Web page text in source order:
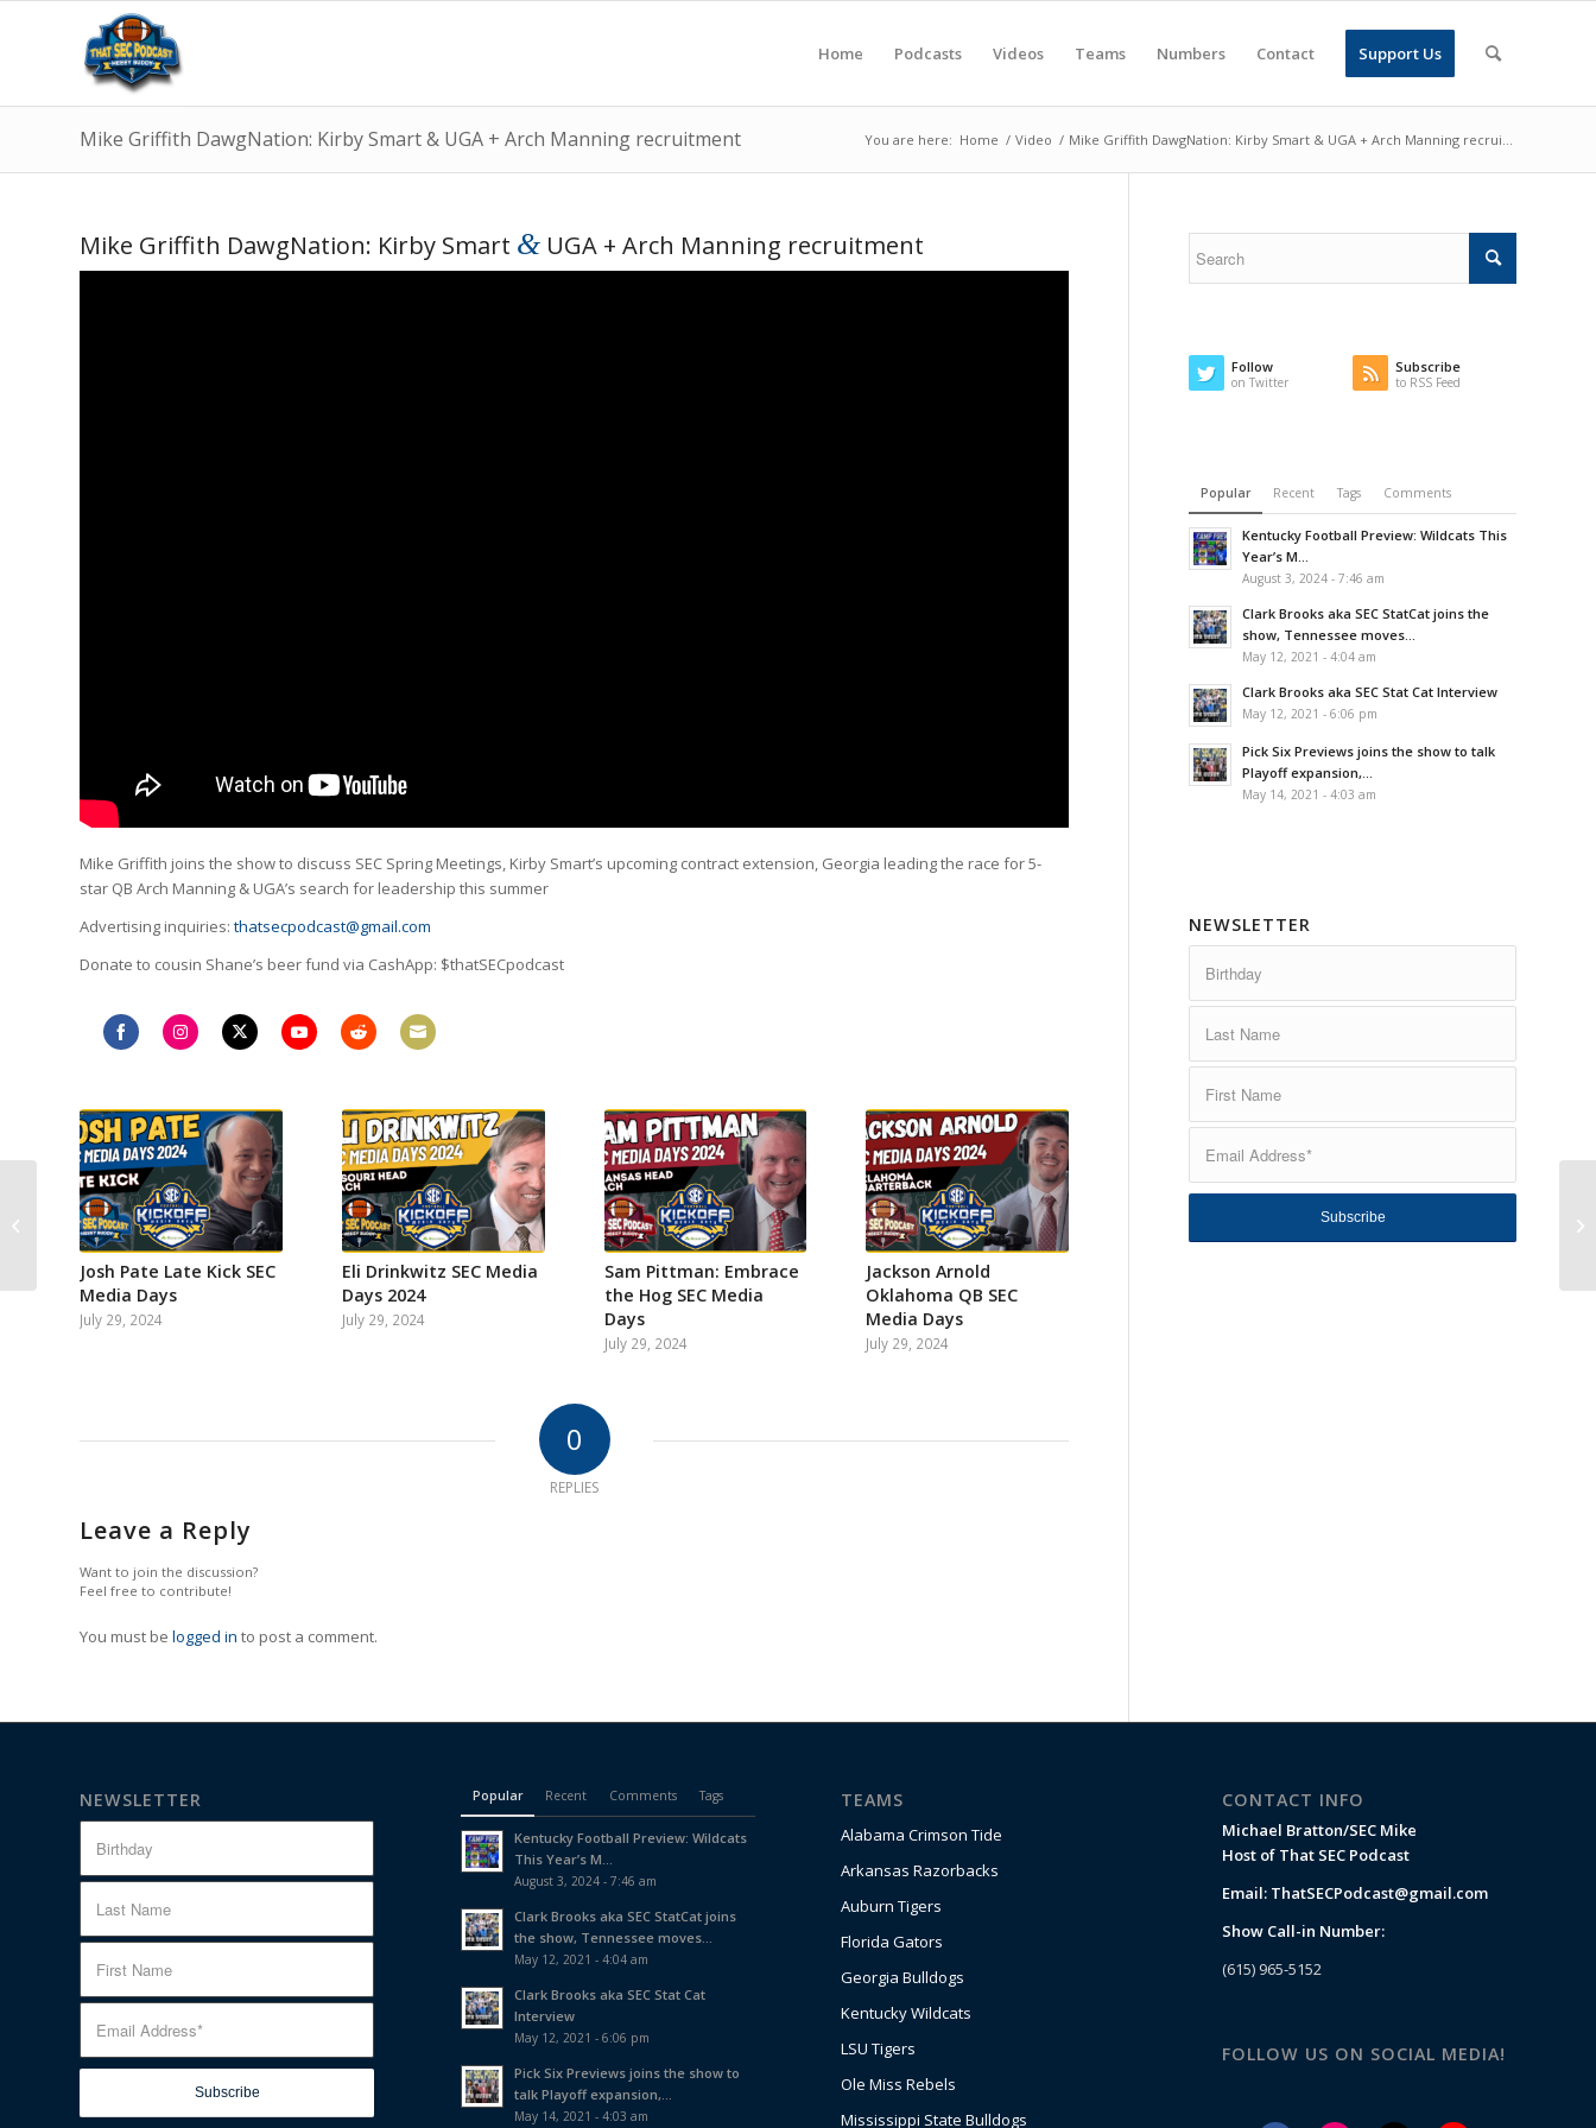
Home Podcasts Videos Teams Numbers Contact Support Us
Mike Griffith DawgNation: Kirby Smart & UGA + Arch Manning recruitment You are here: Home / Video / Mike Griffith DawgNation: Kirby Smart & UGA + Arch Manning recrui...
Mike Griffith DawgNation: Kirby Smart & UGA + Arch Manning recruitment
Mike Griffith joins the show to discuss SEC Spring Meetings, Kirby Smart’s upcoming contract extension, Georgia leading the race for 5-
star QB Arch Manning & UGA’s search for leadership this summer
Advertising inquiries: thatsecpodcast@gmail.com
Donate to cousin Shane’s beer fund via CashApp: $thatSECpodcast
FacebookInstagramTwitter YouTubeReddit
Email
Josh Pate Late Kick SEC
Media Days
July 29, 2024
Eli Drinkwitz SEC Media
Days 2024
July 29, 2024
Sam Pittman: Embrace
the Hog SEC Media
Days
July 29, 2024
Jackson Arnold
Oklahoma QB SEC
Media Days
July 29, 2024
0
REPLIES
Leave a Reply
Want to join the discussion?
Feel free to contribute!
You must be logged in to post a comment.
Follow
on Twitter
Subscribe
to RSS Feed
Popular Recent Tags Comments
Kentucky Football Preview: Wildcats This
Year’s M...
August 3, 2024 - 7:46 am
Clark Brooks aka SEC StatCat joins the
show, Tennessee moves...
May 12, 2021 - 4:04 am
Clark Brooks aka SEC Stat Cat Interview
May 12, 2021 - 6:06 pm
Pick Six Previews joins the show to talk
Playoff expansion,...
May 14, 2021 - 4:03 am
NEWSLETTER
NEWSLETTER Popular Recent Comments Tags
Kentucky Football Preview: Wildcats
This Year’s M...
August 3, 2024 - 7:46 am
Clark Brooks aka SEC StatCat joins
the show, Tennessee moves...
May 12, 2021 - 4:04 am
Clark Brooks aka SEC Stat Cat
Interview
May 12, 2021 - 6:06 pm
Pick Six Previews joins the show to
talk Playoff expansion,...
May 14, 2021 - 4:03 am
TEAMS
Alabama Crimson Tide
Arkansas Razorbacks
Auburn Tigers
Florida Gators
Georgia Bulldogs
Kentucky Wildcats
LSU Tigers
Ole Miss Rebels
Mississippi State Bulldogs
CONTACT INFO
Michael Bratton/SEC Mike
Host of That SEC Podcast
Email: ThatSECPodcast@gmail.com
Show Call-in Number:
(615) 965-5152
FOLLOW US ON SOCIAL MEDIA!
SEC QB Passing Floor
Rankings with SEC
StatCat